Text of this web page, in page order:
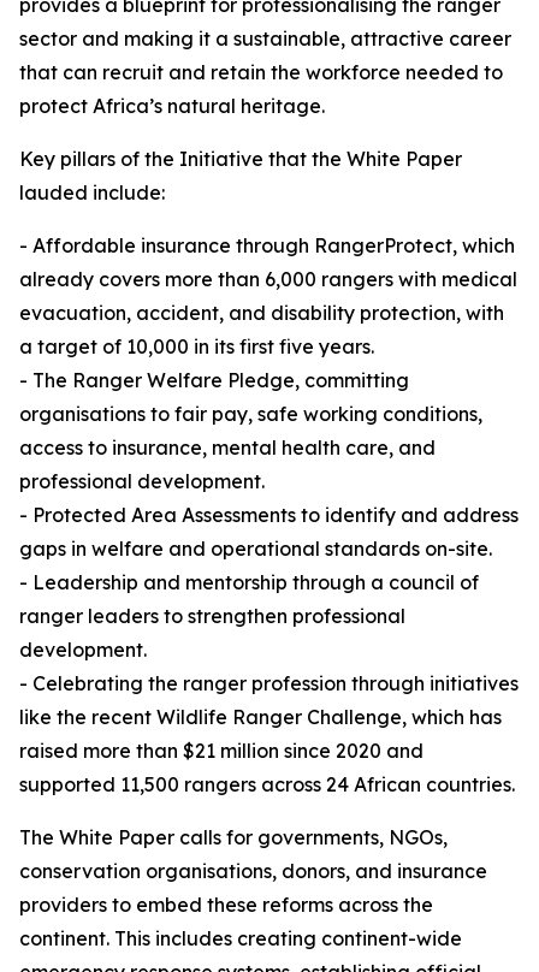
provides a blueprint for professionalising the ranger
sector and making it a sustainable, attractive career
that can recruit and retain the workforce needed to
protect Africa’s natural heritage.
Key pillars of the Initiative that the White Paper
lauded include:
- Affordable insurance through RangerProtect, which
already covers more than 6,000 rangers with medical
evacuation, accident, and disability protection, with
a target of 10,000 in its first five years.
- The Ranger Welfare Pledge, committing
organisations to fair pay, safe working conditions,
access to insurance, mental health care, and
professional development.
- Protected Area Assessments to identify and address
gaps in welfare and operational standards on-site.
- Leadership and mentorship through a council of
ranger leaders to strengthen professional
development.
- Celebrating the ranger profession through initiatives
like the recent Wildlife Ranger Challenge, which has
raised more than $21 million since 2020 and
supported 11,500 rangers across 24 African countries.
The White Paper calls for governments, NGOs,
conservation organisations, donors, and insurance
providers to embed these reforms across the
continent. This includes creating continent-wide